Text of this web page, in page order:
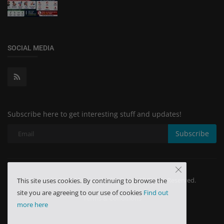
SOCIAL MEDIA
Subscribe here to get interesting stuff and updates!
Subscribe
Copyright 2024 Minchu Health Care - All Rights Reserved.
Terms & Conditions
This site uses cookies. By continuing to browse the
site you are agreeing to our use of cookies Find out
more here